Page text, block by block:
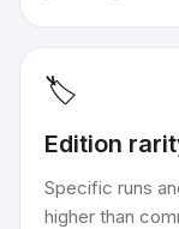
🏷️
Edition
Specific runs
higher than